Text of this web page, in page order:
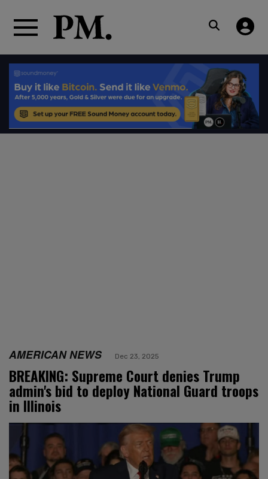
AMERICAN NEWS Dec 23, 2025
BREAKING: Supreme Court denies Trump
admin's bid to deploy National Guard troops
in Illinois